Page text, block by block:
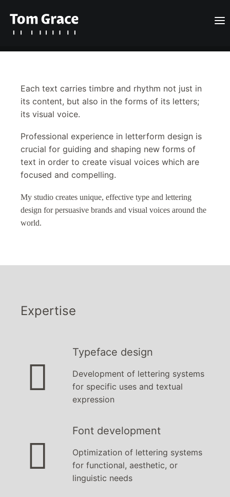
Posts
About
Contact
English
Each text carries timbre and rhythm not just in
its content, but also in the forms of its letters;
its visual voice.
Professional experience in letterform design is
crucial for guiding and shaping new forms of
text in order to create visual voices which are
focused and compelling.
My studio creates unique, effective type and lettering
design for persuasive brands and visual voices around the
world.
Expertise

Typeface design
Development of lettering systems
for specific uses and textual
expression

Font development
Optimization of lettering systems
for functional, aesthetic, or
linguistic needs